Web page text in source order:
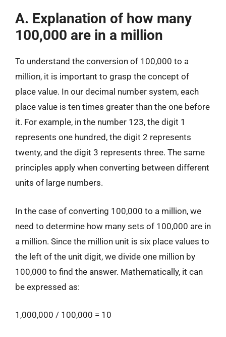
A. Explanation of how many
100,000 are in a million
To understand the conversion of 100,000 to a
million, it is important to grasp the concept of
place value. In our decimal number system, each
place value is ten times greater than the one before
it. For example, in the number 123, the digit 1
represents one hundred, the digit 2 represents
twenty, and the digit 3 represents three. The same
principles apply when converting between different
units of large numbers.
In the case of converting 100,000 to a million, we
need to determine how many sets of 100,000 are in
a million. Since the million unit is six place values to
the left of the unit digit, we divide one million by
100,000 to find the answer. Mathematically, it can
be expressed as:
1,000,000 / 100,000 = 10